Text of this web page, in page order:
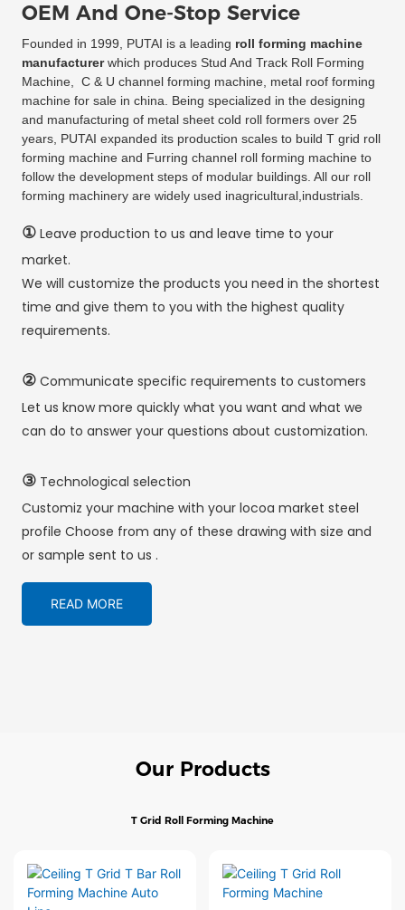
OEM And One-Stop Service
Founded in 1999, PUTAI is a leading roll forming machine
manufacturerwhich produces Stud And Track Roll Forming
Machine, C & U channel forming machine, metal roof forming
machine for sale in china. Being specialized in the designing
and manufacturing of metal sheet cold roll formers over 25
years, PUTAI expanded its production scales to build T grid roll
forming machine and Furring channel roll forming machine to
follow the development steps of modular buildings. All our roll
forming machinery are widely used inagricultural,industrials.
①Leave production to us and leave time to your
market.
We will customize the products you need in the shortest
time and give them to you with the highest quality
requirements.
②Communicate specific requirements to customers
Let us know more quickly what you want and what we
can do to answer your questions about customization.
③Technological selection
Customiz your machine with your locoa market steel
profile Choose from any of these drawing with size and
or sample sent to us .
READ MORE
Our Products
T Grid Roll Forming Machine